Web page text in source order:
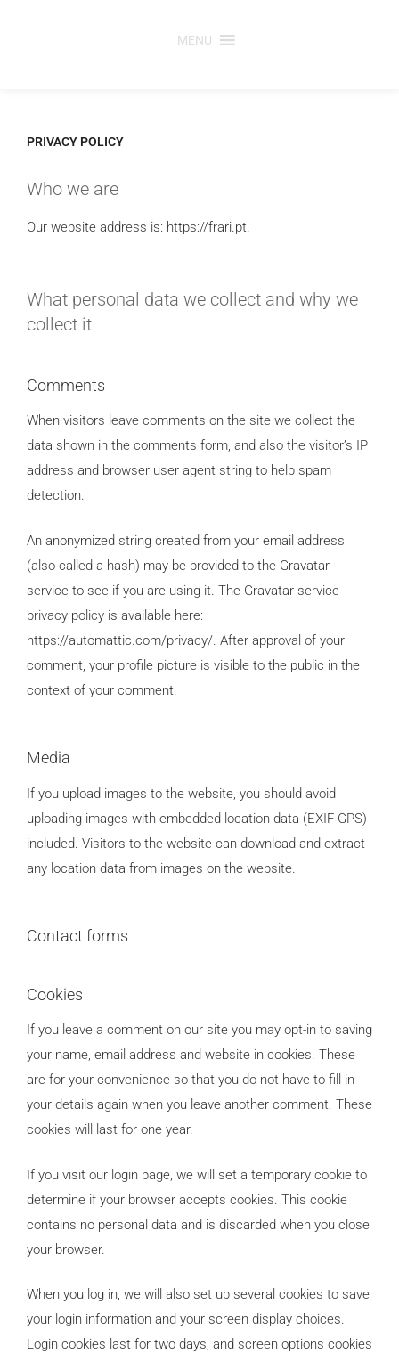
MENU
PRIVACY POLICY
Who we are
Our website address is: https://frari.pt.
What personal data we collect and why we
collect it
Comments
When visitors leave comments on the site we collect the
data shown in the comments form, and also the visitor’s IP
address and browser user agent string to help spam
detection.
An anonymized string created from your email address
(also called a hash) may be provided to the Gravatar
service to see if you are using it. The Gravatar service
privacy policy is available here:
https://automattic.com/privacy/. After approval of your
comment, your profile picture is visible to the public in the
context of your comment.
Media
If you upload images to the website, you should avoid
uploading images with embedded location data (EXIF GPS)
included. Visitors to the website can download and extract
any location data from images on the website.
Contact forms
Cookies
If you leave a comment on our site you may opt-in to saving
your name, email address and website in cookies. These
are for your convenience so that you do not have to fill in
your details again when you leave another comment. These
cookies will last for one year.
If you visit our login page, we will set a temporary cookie to
determine if your browser accepts cookies. This cookie
contains no personal data and is discarded when you close
your browser.
When you log in, we will also set up several cookies to save
your login information and your screen display choices.
Login cookies last for two days, and screen options cookies